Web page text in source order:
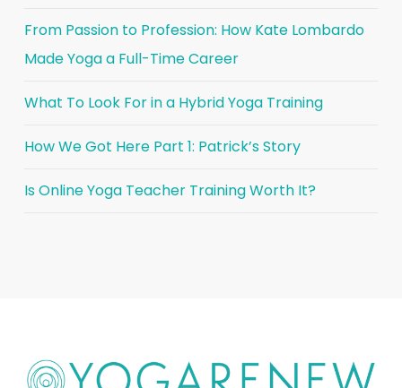
From Passion to Profession: How Kate Lombardo
Made Yoga a Full-Time Career
What To Look For in a Hybrid Yoga Training
How We Got Here Part 1: Patrick’s Story
Is Online Yoga Teacher Training Worth It?